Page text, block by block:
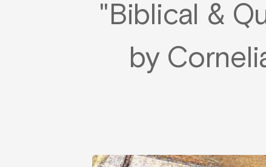
"Biblical &
by